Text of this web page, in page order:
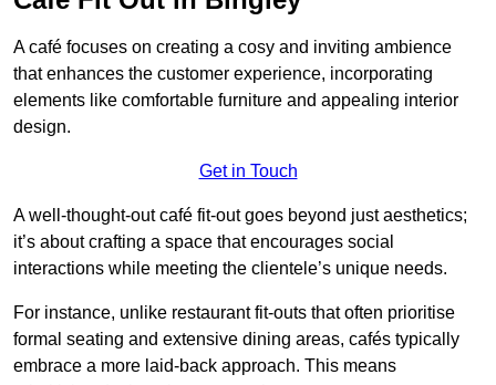
A café focuses on creating a cosy and inviting ambience
that enhances the customer experience, incorporating
elements like comfortable furniture and appealing interior
design.
Get in Touch
A well-thought-out café fit-out goes beyond just aesthetics;
it’s about crafting a space that encourages social
interactions while meeting the clientele’s unique needs.
For instance, unlike restaurant fit-outs that often prioritise
formal seating and extensive dining areas, cafés typically
embrace a more laid-back approach. This means